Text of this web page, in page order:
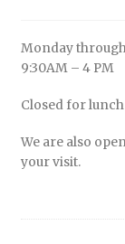
Monday
9:30AM – 4 PM
Closed for
We are also
your visit.